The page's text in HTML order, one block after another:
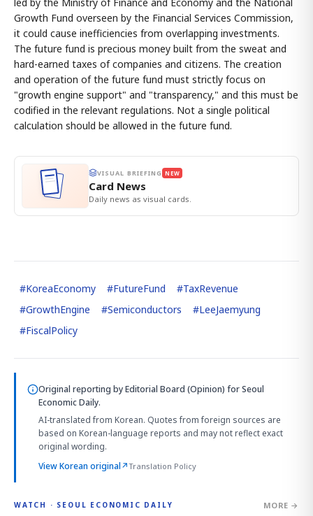
Growth Fund overseen by the Financial Services Commission,
it could cause inefficiencies from overlapping investments.
The future fund is precious money built from the sweat and
hard-earned taxes of companies and citizens. The creation
and operation of the future fund must strictly focus on
"growth engine support" and "transparency," and this must be
codified in the relevant regulations. Not a single political
calculation should be allowed in the future fund.
VISUAL BRIEFING NEW
Card News
Daily news as visual cards.
#KoreaEconomy #FutureFund #TaxRevenue
#GrowthEngine #Semiconductors #LeeJaemyung
#FiscalPolicy
Original reporting byEditorial Board (Opinion) for Seoul
Economic Daily.
AI-translated from Korean. Quotes from foreign sources are
based on Korean-language reports and may not reflect exact
original wording.
View Korean original↗Translation Policy
WATCH · SEOUL ECONOMIC DAILY MORE →